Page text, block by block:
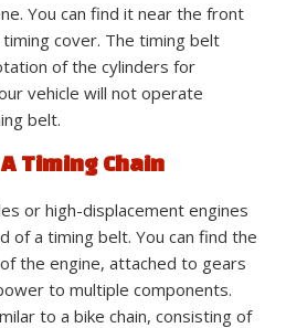
You can find it near the front
cover. The timing belt
of the cylinders for
vehicle will not operate
belt.
Timing Chain
or high-displacement engines
of a timing belt. You can find the
the engine, attached to gears
to multiple components.
to a bike chain, consisting of